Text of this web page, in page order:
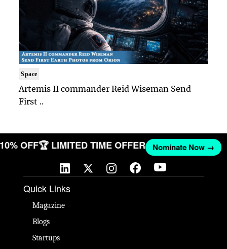
Space
Artemis II commander Reid Wiseman Send
First ..
10% OFF🏆 LIMITED TIME OFFER Nominate Now →
Quick Links
Magazine
Blogs
Startups